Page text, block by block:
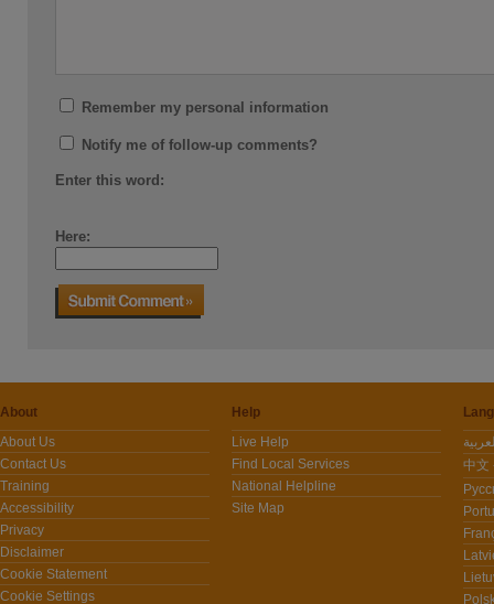
Remember my personal information
Notify me of follow-up comments?
Enter this word:
Here:
About
About Us
Contact Us
Training
Accessibility
Privacy
Disclaimer
Cookie Statement
Cookie Settings
Help
Live Help
Find Local Services
National Helpline
Site Map
中文